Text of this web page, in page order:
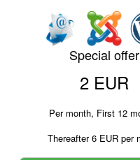
Special offer
2 EUR
Per month, First 12
Thereafter 6 EUR per